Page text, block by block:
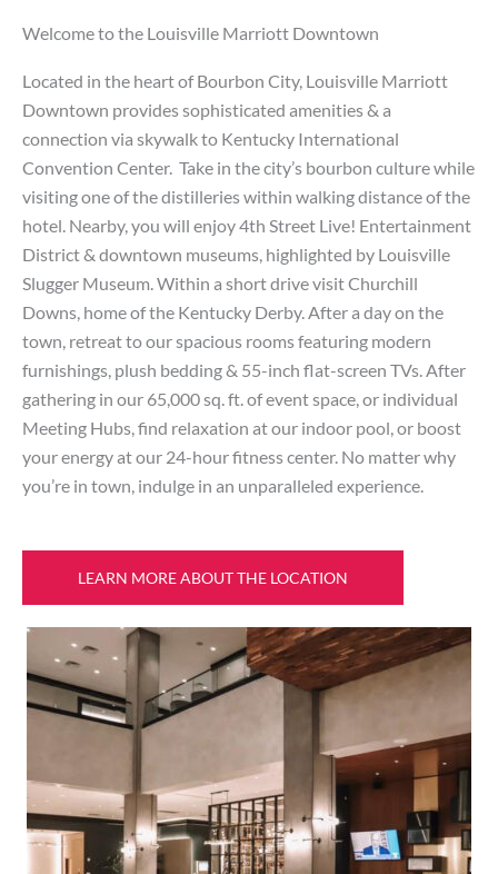
Welcome to the Louisville Marriott Downtown
Located in the heart of Bourbon City, Louisville Marriott
Downtown provides sophisticated amenities & a
connection via skywalk to Kentucky International
Convention Center. Take in the city’s bourbon culture while
visiting one of the distilleries within walking distance of the
hotel. Nearby, you will enjoy 4th Street Live! Entertainment
District & downtown museums, highlighted by Louisville
Slugger Museum. Within a short drive visit Churchill
Downs, home of the Kentucky Derby. After a day on the
town, retreat to our spacious rooms featuring modern
furnishings, plush bedding & 55-inch flat-screen TVs. After
gathering in our 65,000 sq. ft. of event space, or individual
Meeting Hubs, find relaxation at our indoor pool, or boost
your energy at our 24-hour fitness center. No matter why
you’re in town, indulge in an unparalleled experience.
LEARN MORE ABOUT THE LOCATION